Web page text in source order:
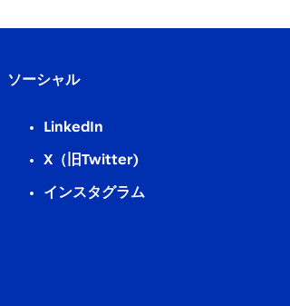
ソーシャル
LinkedIn
X（旧Twitter)
インスタグラム